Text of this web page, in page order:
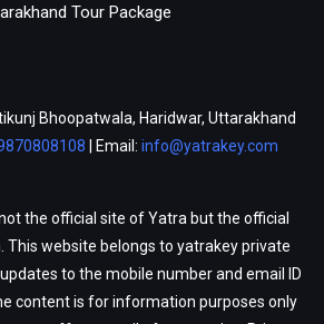
Tour Package
Bhoopatwala, Haridwar, Uttarakhand
| Email: info@yatrakey.com
the official site of Yatra but the official
This website belongs to yatrakey private
to the mobile number and email ID
content is for information purposes only